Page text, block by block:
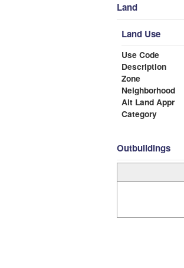
Land
Land Use
Use Code
Description
Zone
Neighborhood
Alt Land Appr
Category
Outbuildings